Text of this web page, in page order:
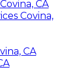
CA
Covina,
CA